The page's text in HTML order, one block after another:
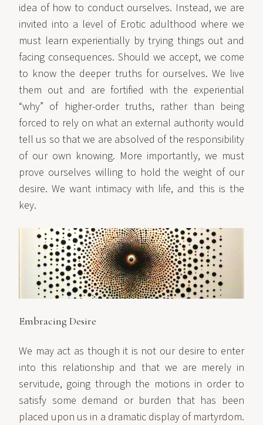
idea of how to conduct ourselves. Instead, we are
invited into a level of Erotic adulthood where we
must learn experientially by trying things out and
facing consequences. Should we accept, we come
to know the deeper truths for ourselves. We live
them out and are fortified with the experiential
“why” of higher-order truths, rather than being
forced to rely on what an external authority would
tell us so that we are absolved of the responsibility
of our own knowing. More importantly, we must
prove ourselves willing to hold the weight of our
desire. We want intimacy with life, and this is the
key.
Embracing Desire
We may act as though it is not our desire to enter
into this relationship and that we are merely in
servitude, going through the motions in order to
satisfy some demand or burden that has been
placed upon us in a dramatic display of martyrdom.